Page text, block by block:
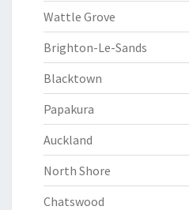
Wattle Grove
Brighton-Le-Sands
Blacktown
Papakura
Auckland
North Shore
Chatswood